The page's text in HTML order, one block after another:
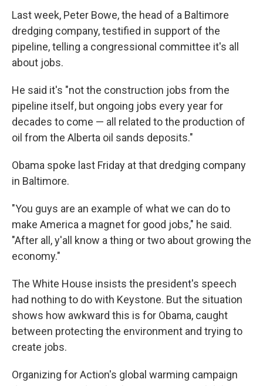
Last week, Peter Bowe, the head of a Baltimore
dredging company, testified in support of the
pipeline, telling a congressional committee it's all
about jobs.
He said it's "not the construction jobs from the
pipeline itself, but ongoing jobs every year for
decades to come — all related to the production of
oil from the Alberta oil sands deposits."
Obama spoke last Friday at that dredging company
in Baltimore.
"You guys are an example of what we can do to
make America a magnet for good jobs," he said.
"After all, y'all know a thing or two about growing the
economy."
The White House insists the president's speech
had nothing to do with Keystone. But the situation
shows how awkward this is for Obama, caught
between protecting the environment and trying to
create jobs.
Organizing for Action's global warming campaign